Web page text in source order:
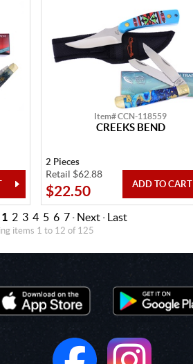
Item# CCN-118559
CREEKS BEND
2 Pieces
Retail $62.88
$22.50
1 2 3 4 5 6 7 · Next · Last
items 1 to 12 of 125